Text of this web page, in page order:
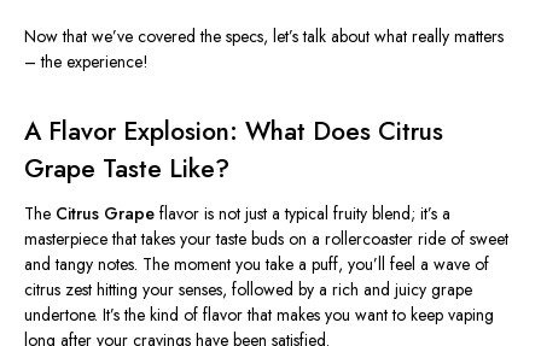
Now that we’ve covered the specs, let’s talk about what really matters
– the experience!
A Flavor Explosion: What Does Citrus
Grape Taste Like?
The Citrus Grape flavor is not just a typical fruity blend; it’s a
masterpiece that takes your taste buds on a rollercoaster ride of sweet
and tangy notes. The moment you take a puff, you’ll feel a wave of
citrus zest hitting your senses, followed by a rich and juicy grape
undertone. It’s the kind of flavor that makes you want to keep vaping
long after your cravings have been satisfied.